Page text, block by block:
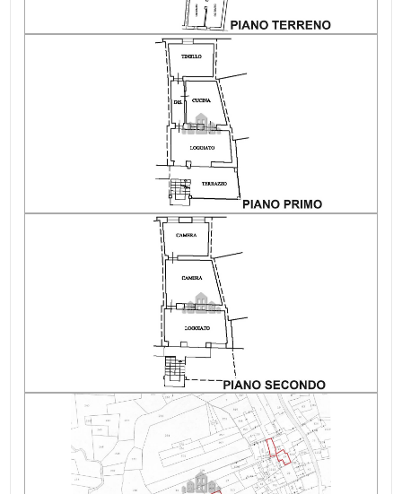
Water: Connected